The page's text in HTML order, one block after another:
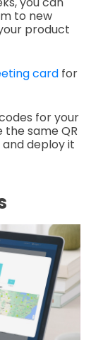
to new
product
card for
for your
same QR
deploy it